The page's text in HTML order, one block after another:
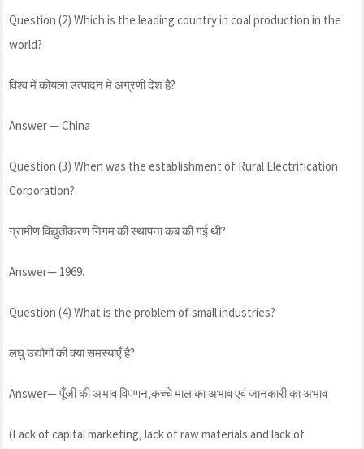
Question (2) Which is the leading country in coal production in the
world?
विश्व में कोयला उत्पादन में अग्रणी देश है?
Answer — China
Question (3) When was the establishment of Rural Electrification
Corporation?
ग्रामीण विद्युतीकरण निगम की स्थापना कब की गई थी?
Answer— 1969.
Question (4) What is the problem of small industries?
लघु उद्योगों की क्या समस्याएँ है?
Answer— पूँजी की अभाव विपणन,कच्चे माल का अभाव एवं जानकारी का अभाव
(Lack of capital marketing, lack of raw materials and lack of